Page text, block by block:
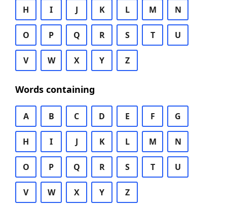
H I J K L M N
O P Q R S T U
V W X Y Z
Words containing
A B C D E F G
H I J K L M N
O P Q R S T U
V W X Y Z